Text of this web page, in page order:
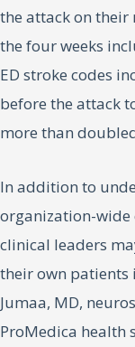
the attack on their
the four weeks
ED stroke codes
before the attack
more than
In addition to
organization-wide
clinical leaders
their own patients
Jumaa, MD,
ProMedica health